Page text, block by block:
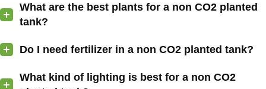
What are the best plants for a non CO2 planted
tank?
Do I need fertilizer in a non CO2 planted tank?
What kind of lighting is best for a non CO2